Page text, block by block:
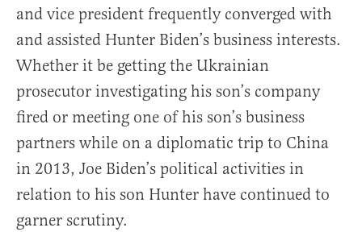
and vice president frequently converged with
and assisted Hunter Biden’s business interests.
Whether it be getting the Ukrainian
prosecutor investigating his son’s company
fired or meeting one of his son’s business
partners while on a diplomatic trip to China
in 2013, Joe Biden’s political activities in
relation to his son Hunter have continued to
garner scrutiny.